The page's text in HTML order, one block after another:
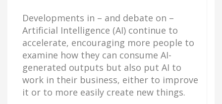
Developments in – and debate on –
Artificial Intelligence (AI) continue to
accelerate, encouraging more people to
examine how they can consume AI-
generated outputs but also put AI to
work in their business, either to improve
it or to more easily create new things.